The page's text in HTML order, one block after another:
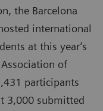
the Barcelona
international
at this year’s
of
participants
3,000 submitted